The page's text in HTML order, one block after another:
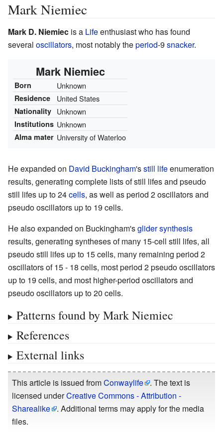
Mark Niemiec
Mark D. Niemiec is a Lifeenthusiast who has found
several oscillators, most notably theperiod-9 snacker.
Mark Niemiec
Born Unknown
Residence United States
Nationality Unknown
Institutions Unknown
Alma mater University of Waterloo
He expanded on David Buckingham'sstill lifeenumeration
results, generating complete lists of still lifes and pseudo
still lifes up to 24cells, as well as period 2 oscillators and
pseudo oscillators up to 19 cells.
He also expanded on Buckingham'sglider synthesis
results, generating syntheses of many 15-cell still lifes, all
pseudo still lifes up to 15 cells, many remaining period 2
oscillators of 15 - 18 cells, most period 2 pseudo oscillators
up to 19 cells, and most higher-period oscillators and
pseudo oscillators up to 20 cells.
Patterns found by Mark Niemiec
References
External links
This article is issued fromConwaylife
. The text is
licensed underCreative Commons - Attribution -
Sharealike
. Additional terms may apply for the media
files.